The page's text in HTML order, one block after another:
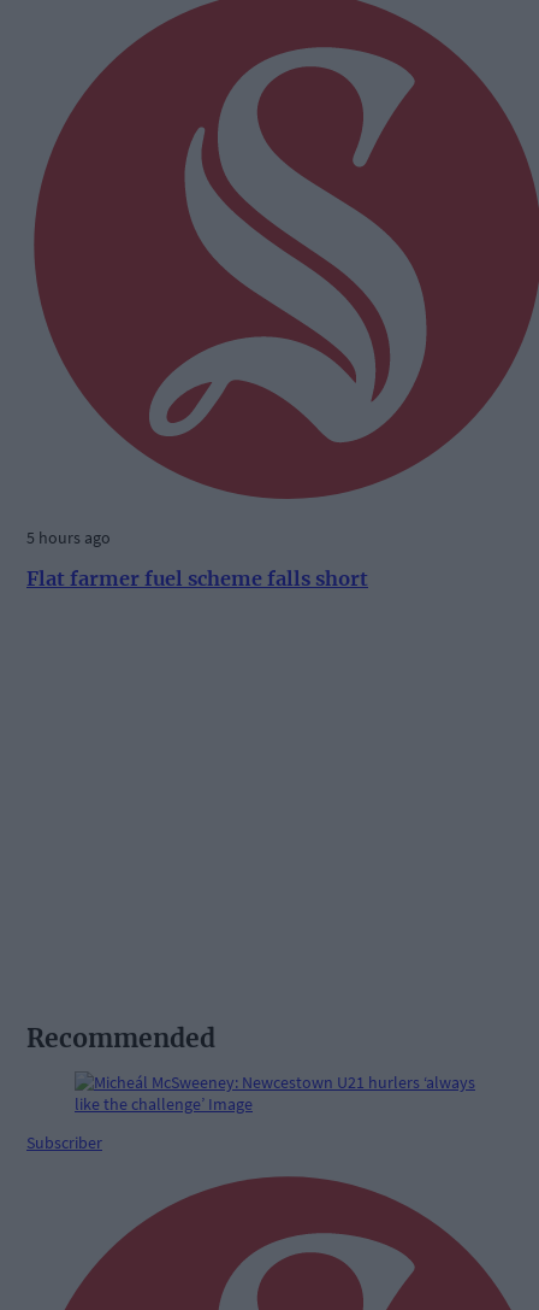
5 hours ago
Flat farmer fuel scheme falls short
Recommended
Subscriber